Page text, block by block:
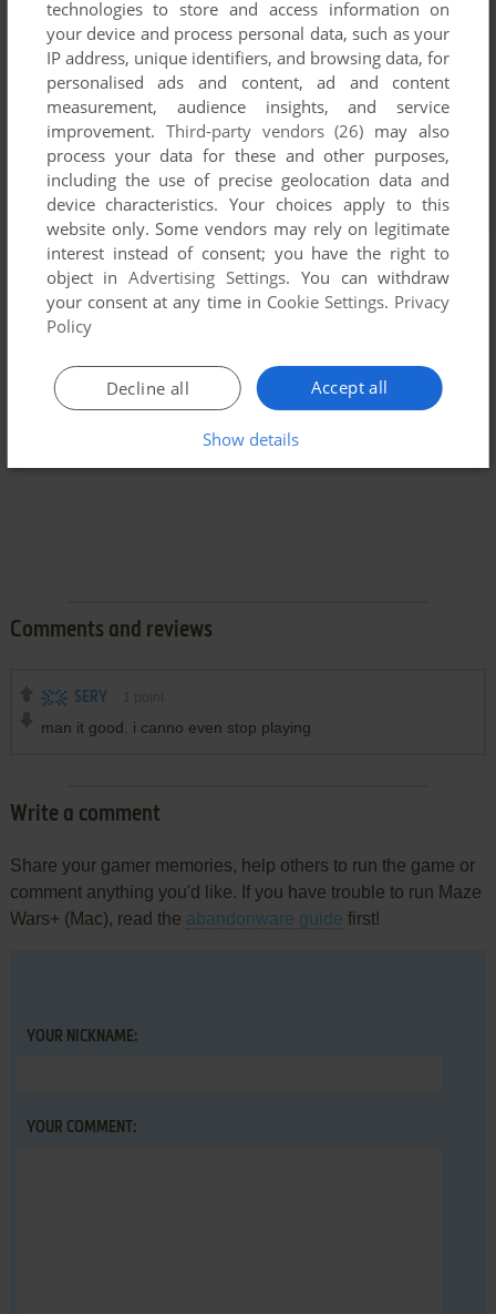
Comments and reviews
SERY
man it good. i canno even stop playing
Write a comment
Share your gamer memories, help others to run the game or
comment anything you'd like. If you have trouble to run Maze
Wars+ (Mac), read the abandonware guide first!
YOUR NICKNAME:
YOUR COMMENT:
technologies to store and access information on
your device and process personal data, such as your
IP address, unique identifiers, and browsing data, for
personalised ads and content, ad and content
measurement, audience insights, and service
improvement. Third-party vendors (26) may also
process your data for these and other purposes,
including the use of precise geolocation data and
device characteristics. Your choices apply to this
website only. Some vendors may rely on legitimate
interest instead of consent; you have the right to
object inAdvertising Settings. You can withdraw
your consent at any time in Cookie Settings. Privacy
Policy
Accept all
Decline all
Show details